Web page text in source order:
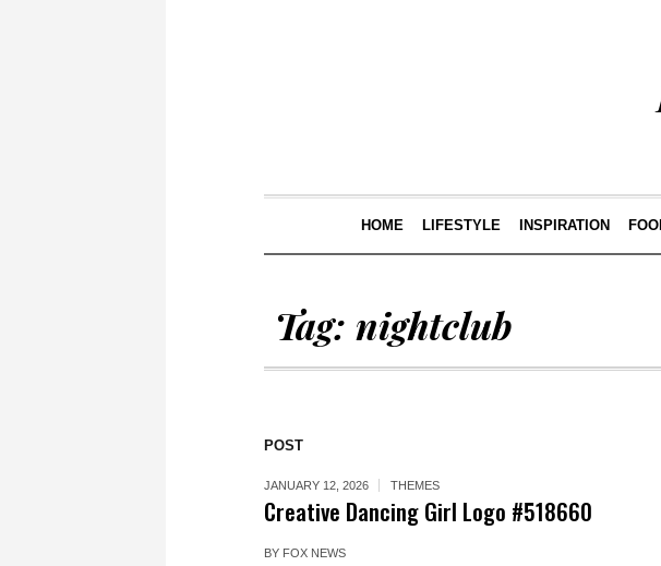
HOME LIFESTYLE INSPIRATION
Tag: nightclub
POST
JANUARY 12, 2026 THEMES
Creative Dancing Girl Logo #518660
BY FOX NEWS